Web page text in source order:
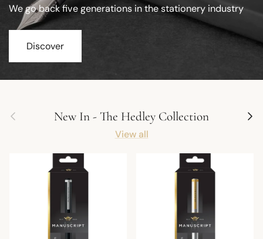
We go back five generations in the stationery industry
Discover
Previous New In - The Hedley Collection Next
View all